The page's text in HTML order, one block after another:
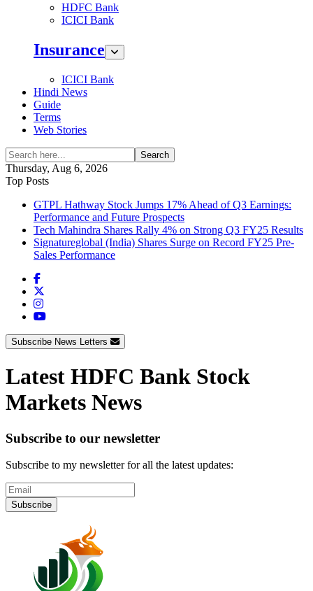
HDFC Bank
ICICI Bank
Insurance
ICICI Bank
Hindi News
Guide
Terms
Web Stories
Search
Thursday, Aug 6, 2026
Top Posts
GTPL Hathway Stock Jumps 17% Ahead of Q3 Earnings:
Performance and Future Prospects
Tech Mahindra Shares Rally 4% on Strong Q3 FY25 Results
Signatureglobal (India) Shares Surge on Record FY25 Pre-
Sales Performance
Subscribe News Letters
Latest HDFC Bank Stock
Markets News
Subscribe to our newsletter
Subscribe to my newsletter for all the latest updates:
Subscribe